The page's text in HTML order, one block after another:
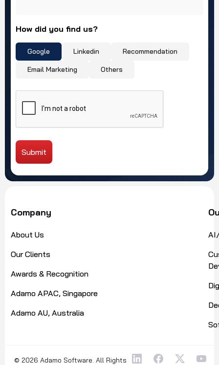
How did you find us?
Google Linkedin Recommendation
Email Marketing Others
Submit
Company
About Us
Our Clients
Awards & Recognition
Adamo APAC, Singapore
Adamo AU, Australia
© 2026 Adamo Software. All Rights